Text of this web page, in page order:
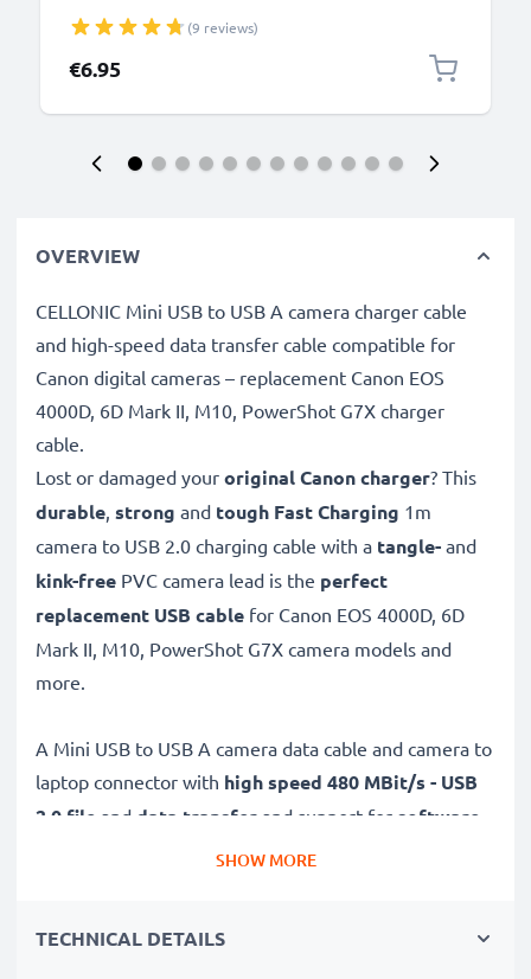
(9 reviews)
€6.95
OVERVIEW
CELLONIC Mini USB to USB A camera charger cable
and high-speed data transfer cable compatible for
Canon digital cameras – replacement Canon EOS
4000D, 6D Mark II, M10, PowerShot G7X charger
cable.
Lost or damaged your original Canon charger? This
durable, strong and tough Fast Charging 1m
camera to USB 2.0 charging cable with a tangle- and
kink-free PVC camera lead is the perfect
replacement USB cable for Canon EOS 4000D, 6D
Mark II, M10, PowerShot G7X camera models and
more.
A Mini USB to USB A camera data cable and camera to
laptop connector with high speed 480 MBit/s - USB
2.0 file and data transfer and support for software
updates , this USB transfer cable allows
USB hub or photo printer / dock.
SHOW MORE
TECHNICAL DETAILS